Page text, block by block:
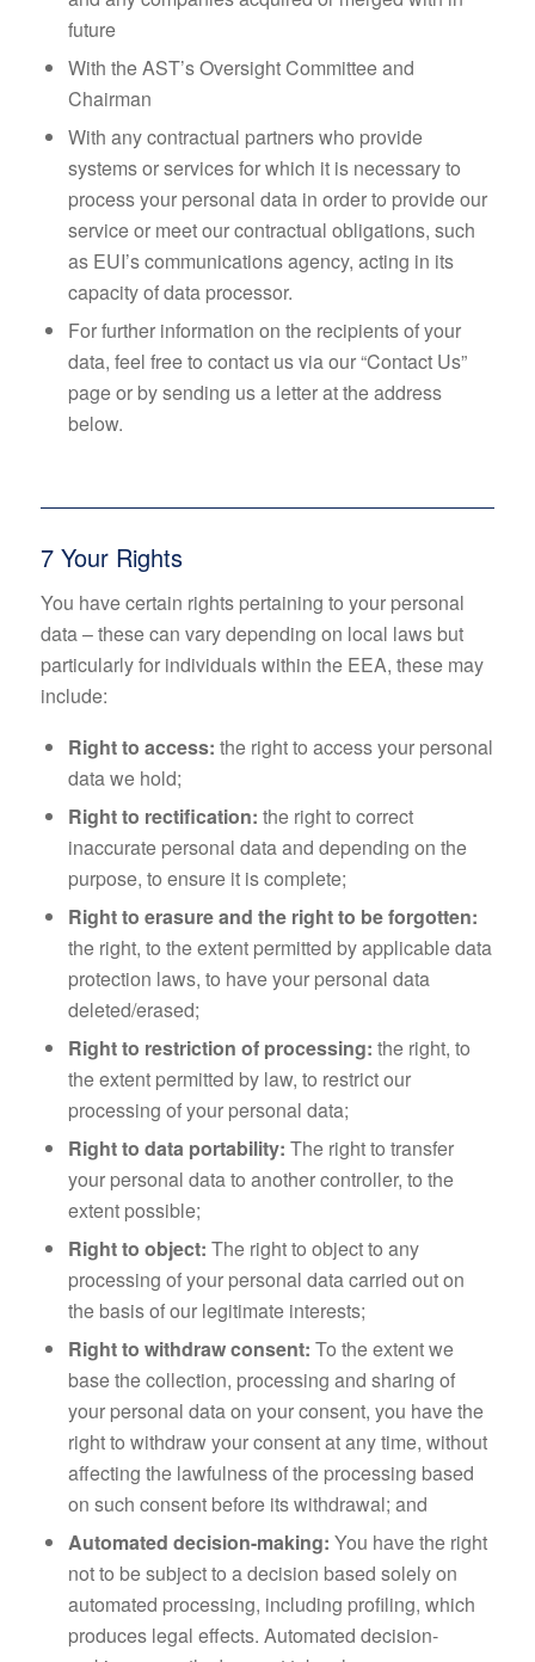
future
With the AST’s Oversight Committee and
Chairman
With any contractual partners who provide
systems or services for which it is necessary to
process your personal data in order to provide our
service or meet our contractual obligations, such
as EUI’s communications agency, acting in its
capacity of data processor.
For further information on the recipients of your
data, feel free to contact us via our “Contact Us”
page or by sending us a letter at the address
below.
7 Your Rights
You have certain rights pertaining to your personal
data – these can vary depending on local laws but
particularly for individuals within the EEA, these may
include:
Right to access: the right to access your personal
data we hold;
Right to rectification: the right to correct
inaccurate personal data and depending on the
purpose, to ensure it is complete;
Right to erasure and the right to be forgotten:
the right, to the extent permitted by applicable data
protection laws, to have your personal data
deleted/erased;
Right to restriction of processing: the right, to
the extent permitted by law, to restrict our
processing of your personal data;
Right to data portability: The right to transfer
your personal data to another controller, to the
extent possible;
Right to object: The right to object to any
processing of your personal data carried out on
the basis of our legitimate interests;
Right to withdraw consent: To the extent we
base the collection, processing and sharing of
your personal data on your consent, you have the
right to withdraw your consent at any time, without
affecting the lawfulness of the processing based
on such consent before its withdrawal; and
Automated decision-making: You have the right
not to be subject to a decision based solely on
automated processing, including profiling, which
produces legal effects. Automated decision-